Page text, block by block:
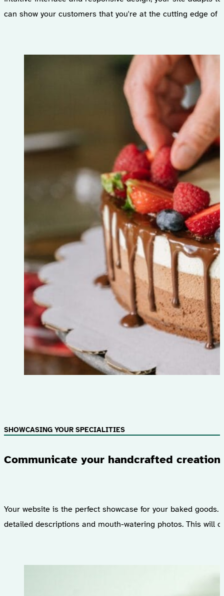
can show your customers that you're at the cutting edge of
Communicate your handcrafted
SHOWCASING YOUR SPECIALITIES
Your website is the perfect showcase for your baked
detailed descriptions and mouth-watering photos. This will